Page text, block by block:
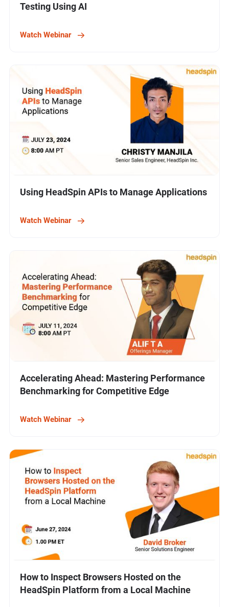
Testing Using AI
Watch Webinar
Using HeadSpin APIs to Manage Applications
Watch Webinar
Accelerating Ahead: Mastering Performance
Benchmarking for Competitive Edge
Watch Webinar
How to Inspect Browsers Hosted on the
HeadSpin Platform from a Local Machine